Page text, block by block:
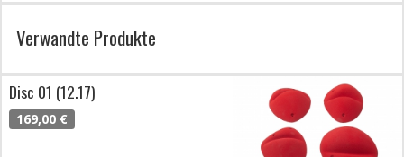
Verwandte Produkte
Disc 01 (12.17)
169,00 €